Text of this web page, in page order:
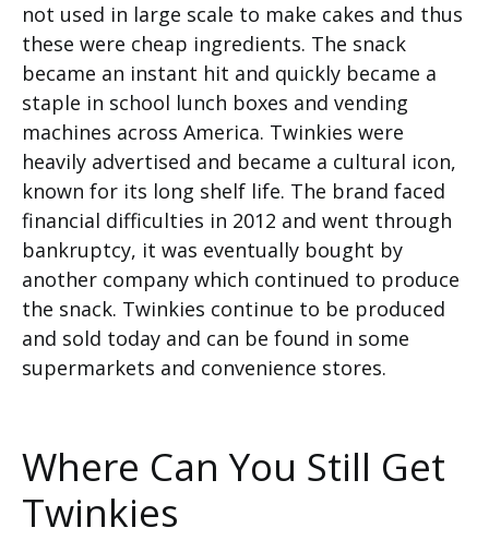
not used in large scale to make cakes and thus
these were cheap ingredients. The snack
became an instant hit and quickly became a
staple in school lunch boxes and vending
machines across America. Twinkies were
heavily advertised and became a cultural icon,
known for its long shelf life. The brand faced
financial difficulties in 2012 and went through
bankruptcy, it was eventually bought by
another company which continued to produce
the snack. Twinkies continue to be produced
and sold today and can be found in some
supermarkets and convenience stores.
Where Can You Still Get
Twinkies